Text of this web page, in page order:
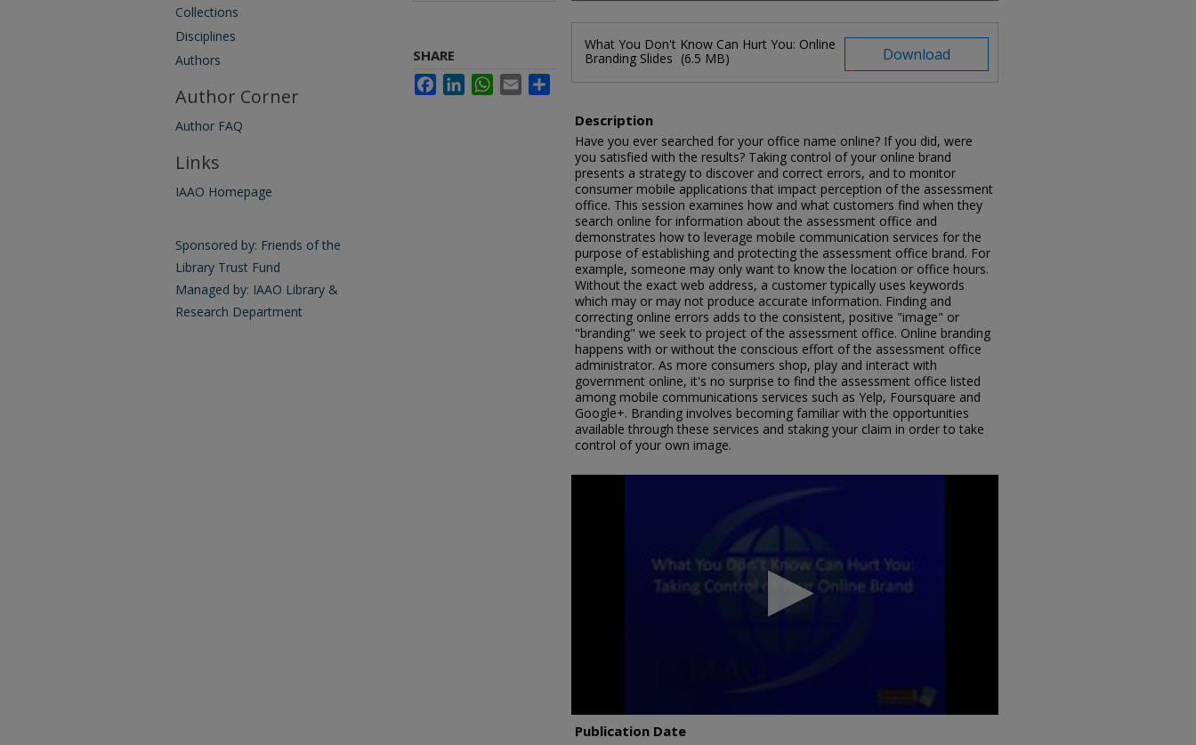
Files
Download
What You Don't Know Can Hurt You: Online
Branding Slides (6.5 MB)
Description
Have you ever searched for your office name online? If you did, were
you satisfied with the results? Taking control of your online brand
presents a strategy to discover and correct errors, and to monitor
consumer mobile applications that impact perception of the assessment
office. This session examines how and what customers find when they
search online for information about the assessment office and
demonstrates how to leverage mobile communication services for the
purpose of establishing and protecting the assessment office brand. For
example, someone may only want to know the location or office hours.
Without the exact web address, a customer typically uses keywords
which may or may not produce accurate information. Finding and
correcting online errors adds to the consistent, positive "image" or
"branding" we seek to project of the assessment office. Online branding
happens with or without the conscious effort of the assessment office
administrator. As more consumers shop, play and interact with
government online, it's no surprise to find the assessment office listed
among mobile communications services such as Yelp, Foursquare and
Google+. Branding involves becoming familiar with the opportunities
available through these services and staking your claim in order to take
control of your own image.
Volume
Publication Date
SHARE
FacebookLinkedInWhatsApp
Email Share
Collections
Disciplines
Authors
Author Corner
Author FAQ
Links
IAAO Homepage
Sponsored by: Friends of the
Library Trust Fund
Managed by: IAAO Library &
Research Department